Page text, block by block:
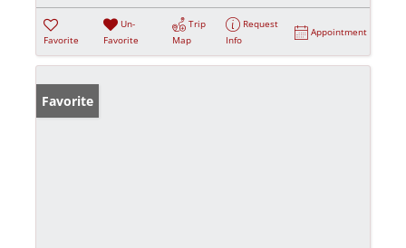
Favorite
Un-
Favorite
Trip
Map
Request
Info
Appointment
Favorite